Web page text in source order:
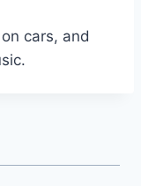
cars, and